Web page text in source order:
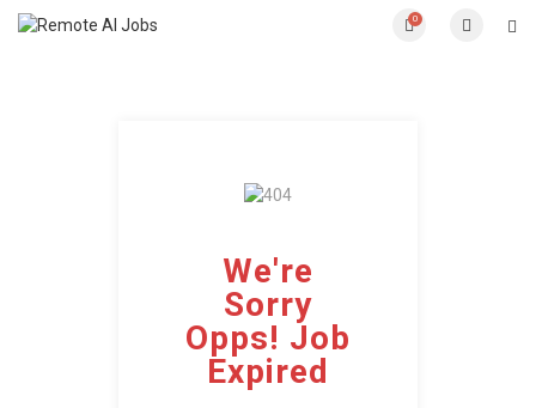
0
We're
Sorry
Opps! Job
Expired